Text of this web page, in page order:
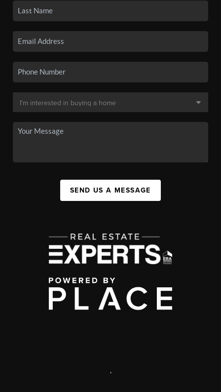
SEND US A MESSAGE
,